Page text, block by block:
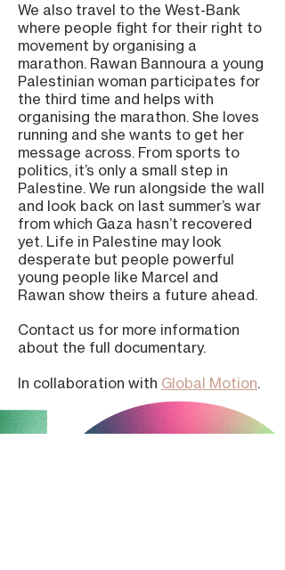
We also travel to the West-Bank
where people fight for their right to
movement by organising a
marathon. Rawan Bannoura a young
Palestinian woman participates for
the third time and helps with
organising the marathon. She loves
running and she wants to get her
message across. From sports to
politics, it’s only a small step in
Palestine. We run alongside the wall
and look back on last summer’s war
from which Gaza hasn’t recovered
yet. Life in Palestine may look
desperate but people powerful
young people like Marcel and
Rawan show theirs a future ahead.
Contact us for more information
about the full documentary.
In collaboration with Global Motion.